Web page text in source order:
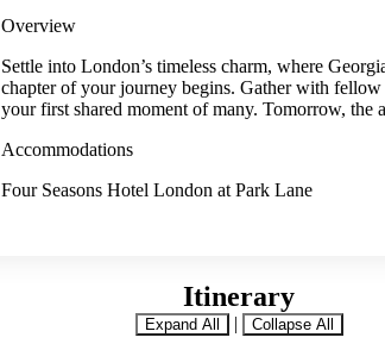
Overview
Settle into London’s timeless charm, where
chapter of your journey begins. Gather with
your first shared moment of many. Tomorrow, the
Accommodations
Four Seasons Hotel London at Park Lane
Itinerary
Expand All | Collapse All